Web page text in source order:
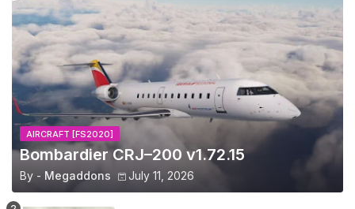
AIRCRAFT [FS2020]
Bombardier CRJ–200 v1.72.15
By - Megaddons July 11, 2026